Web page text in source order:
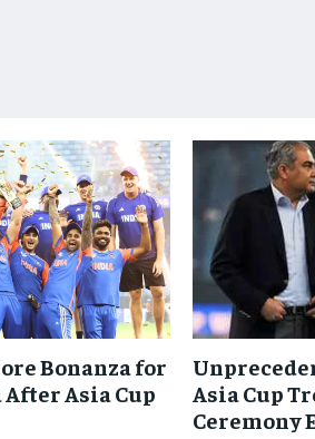
Bonanza for
Asia Cup
Asia Cup
Ceremony